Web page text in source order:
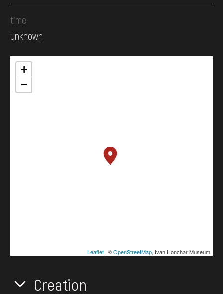
time
unknown
+
−
Leaflet| ©OpenStreetMap, Ivan Honchar Museum
Creation